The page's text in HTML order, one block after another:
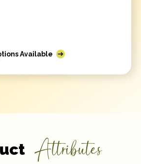
Available
Attributes